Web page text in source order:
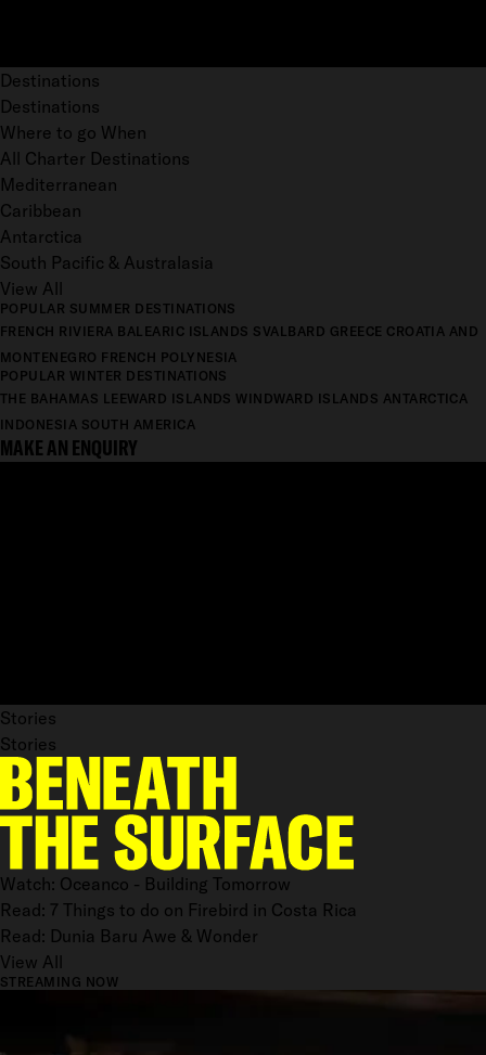
Destinations
Destinations
Where to go When
All Charter Destinations
Mediterranean
Caribbean
Antarctica
South Pacific & Australasia
View All
POPULAR SUMMER DESTINATIONS
FRENCH RIVIERA BALEARIC ISLANDS SVALBARD GREECE CROATIA AND
MONTENEGRO FRENCH POLYNESIA
POPULAR WINTER DESTINATIONS
THE BAHAMAS LEEWARD ISLANDS WINDWARD ISLANDS ANTARCTICA
INDONESIA SOUTH AMERICA
MAKE AN ENQUIRY
Stories
Stories
Watch: Oceanco - Building Tomorrow
Read: 7 Things to do on Firebird in Costa Rica
Read: Dunia Baru Awe & Wonder
View All
STREAMING NOW